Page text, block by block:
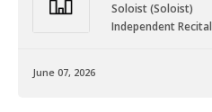
Soloist (Soloist)
Independent Recital
June 07, 2026